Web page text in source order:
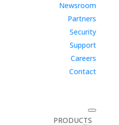
Newsroom
Partners
Security
Support
Careers
Contact
PRODUCTS